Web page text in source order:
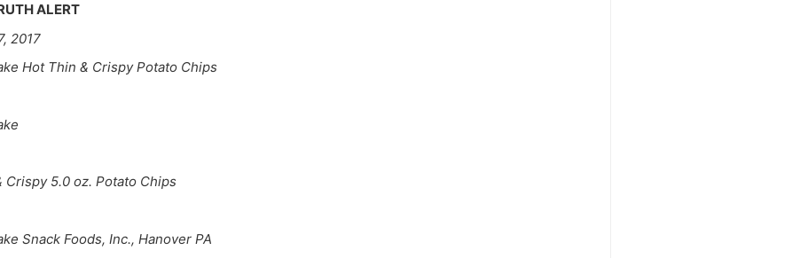
ALERT
2017
Hot Thin & Crispy Potato Chips
Crispy 5.0 oz. Potato Chips
Snack Foods, Inc., Hanover PA